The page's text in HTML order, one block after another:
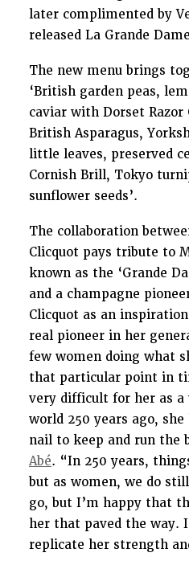
later complimented by
released La Grande
The new menu brings
‘British garden peas,
caviar with Dorset Razor
British Asparagus,
little leaves, preserved
Cornish Brill, Tokyo
sunflower seeds’.
The collaboration
Clicquot pays tribute to
known as the ‘Grande
and a champagne
Clicquot as an
real pioneer in her
few women doing what
that particular point in
very difficult for her as a
world 250 years ago,
nail to keep and run the
Abé. “In 250 years,
but as women, we do
go, but I’m happy that
her that paved the way.
replicate her strength